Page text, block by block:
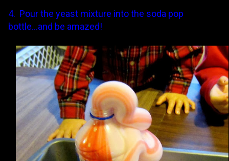
4. Pour the yeast mixture into the soda pop
bottle...and be amazed!